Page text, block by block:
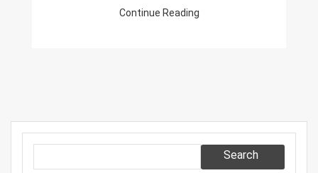
Continue Reading
Search